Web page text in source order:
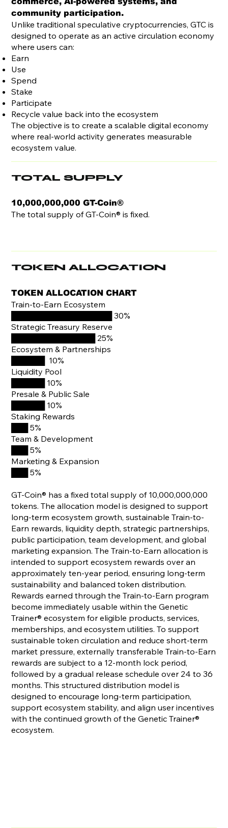
community participation.
Unlike traditional speculative cryptocurrencies, GTC is
designed to operate as an active circulation economy
where users can:
Earn
Use
Spend
Stake
Participate
Recycle value back into the ecosystem
The objective is to create a scalable digital economy
where real-world activity generates measurable
ecosystem value.
TOTAL SUPPLY
10,000,000,000 GT-Coin®
The total supply of GT-Coin® is fixed.
TOKEN ALLOCATION
TOKEN ALLOCATION CHART
Train-to-Earn Ecosystem
██████████████████ 30%
Strategic Treasury Reserve
███████████████ 25%
Ecosystem & Partnerships
██████ 10%
Liquidity Pool
██████ 10%
Presale & Public Sale
██████ 10%
Staking Rewards
███ 5%
Team & Development
███ 5%
Marketing & Expansion
███ 5%
GT-Coin® has a fixed total supply of 10,000,000,000
tokens. The allocation model is designed to support
long-term ecosystem growth, sustainable Train-to-
Earn rewards, liquidity depth, strategic partnerships,
public participation, team development, and global
marketing expansion. The Train-to-Earn allocation is
intended to support ecosystem rewards over an
approximately ten-year period, ensuring long-term
sustainability and balanced token distribution.
Rewards earned through the Train-to-Earn program
become immediately usable within the Genetic
Trainer® ecosystem for eligible products, services,
memberships, and ecosystem utilities. To support
sustainable token circulation and reduce short-term
market pressure, externally transferable Train-to-Earn
rewards are subject to a 12-month lock period,
followed by a gradual release schedule over 24 to 36
months. This structured distribution model is
designed to encourage long-term participation,
support ecosystem stability, and align user incentives
with the continued growth of the Genetic Trainer®
ecosystem.